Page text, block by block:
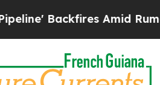
Rumors Trump Will